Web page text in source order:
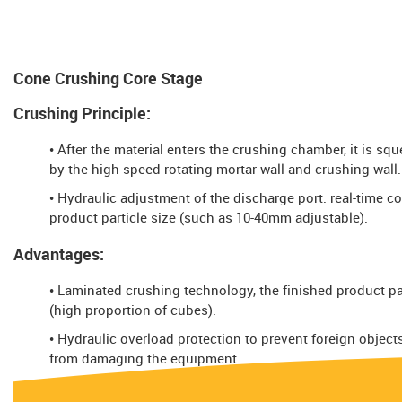
Cone Crushing Core Stage
Crushing Principle:
• After the material enters the crushing chamber, it is
by the high-speed rotating mortar wall and crushing wall.
• Hydraulic adjustment of the discharge port: real-time
product particle size (such as 10-40mm adjustable).
Advantages:
• Laminated crushing technology, the finished product
(high proportion of cubes).
• Hydraulic overload protection to prevent foreign
from damaging the equipment.